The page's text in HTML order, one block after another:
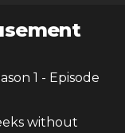
1 - Episode
without